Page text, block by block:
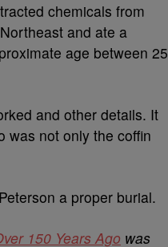
chemicals from
and ate a
age between 25
and other details. It
was not only the coffin
a proper burial.
150 Years Ago was